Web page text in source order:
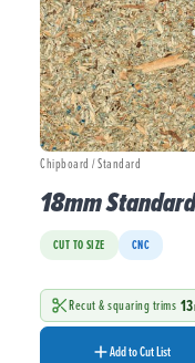
Chipboard / Standard
18mm Standard
CUT TO SIZE CNC
Recut & squaring trims 13
Add to Cut List